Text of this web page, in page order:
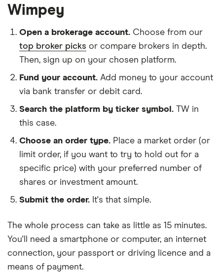
Wimpey
Open a brokerage account. Choose from our
top broker picks or compare brokers in depth.
Then, sign up on your chosen platform.
Fund your account. Add money to your account
via bank transfer or debit card.
Search the platform by ticker symbol. TW in
this case.
Choose an order type. Place a market order (or
limit order, if you want to try to hold out for a
specific price) with your preferred number of
shares or investment amount.
Submit the order. It's that simple.
The whole process can take as little as 15 minutes.
You'll need a smartphone or computer, an internet
connection, your passport or driving licence and a
means of payment.